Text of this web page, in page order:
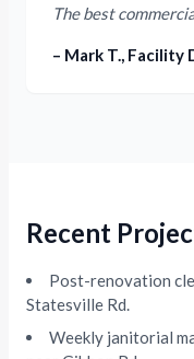
The best
– Mark T., Facility
Recent
Post-renovation
Statesville Rd.
Weekly janitorial